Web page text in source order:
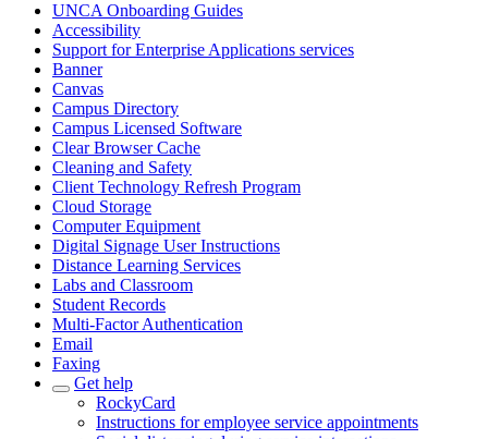
UNCA Onboarding Guides
Accessibility
Support for Enterprise Applications services
Banner
Canvas
Campus Directory
Campus Licensed Software
Clear Browser Cache
Cleaning and Safety
Client Technology Refresh Program
Cloud Storage
Computer Equipment
Digital Signage User Instructions
Distance Learning Services
Labs and Classroom
Student Records
Multi-Factor Authentication
Email
Faxing
Get help
RockyCard
Instructions for employee service appointments